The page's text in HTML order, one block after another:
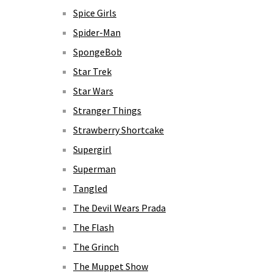
Spice Girls
Spider-Man
SpongeBob
Star Trek
Star Wars
Stranger Things
Strawberry Shortcake
Supergirl
Superman
Tangled
The Devil Wears Prada
The Flash
The Grinch
The Muppet Show